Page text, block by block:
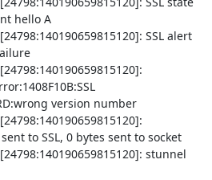
hello A
SSL alert
version number
to SSL, 0 bytes sent to socket
stunnel